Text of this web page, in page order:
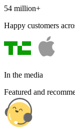
54 million+
Happy customers
In the media
Featured and